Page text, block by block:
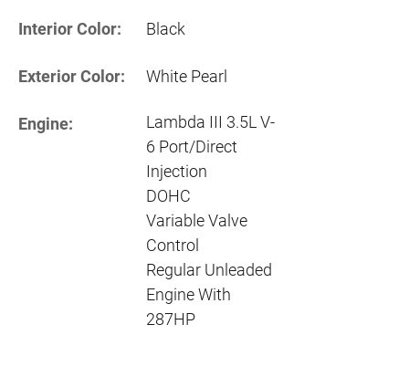
Interior Color: Black
Exterior Color: White Pearl
Engine:
Lambda III 3.5L V-
6 Port/Direct
Injection
DOHC
Variable Valve
Control
Regular Unleaded
Engine With
287HP